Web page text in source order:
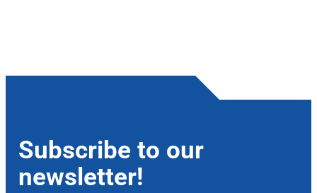
Subscribe to our
newsletter!